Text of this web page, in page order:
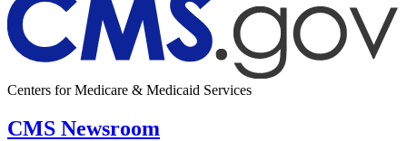
Centers for Medicare & Medicaid Services
CMS Newsroom